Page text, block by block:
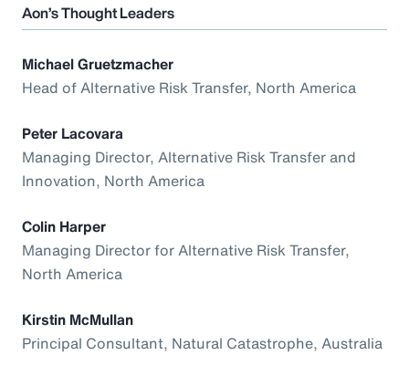
Aon’s Thought Leaders
Michael Gruetzmacher
Head of Alternative Risk Transfer, North America
Peter Lacovara
Managing Director, Alternative Risk Transfer and
Innovation, North America
Colin Harper
Managing Director for Alternative Risk Transfer,
North America
Kirstin McMullan
Principal Consultant, Natural Catastrophe, Australia